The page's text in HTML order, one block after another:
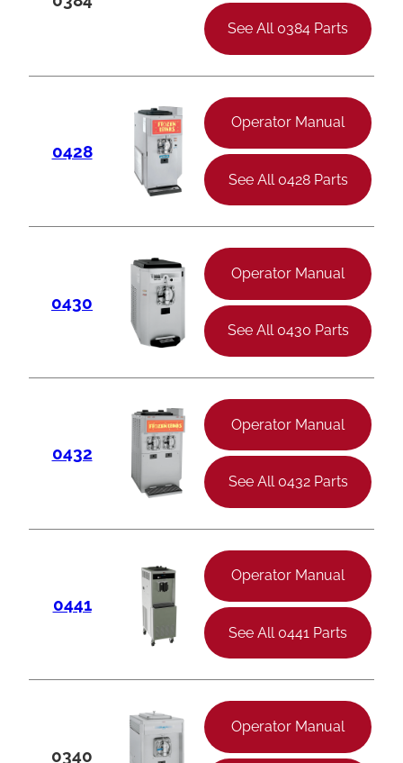
See All 0384 Parts
0428
Operator Manual
See All 0428 Parts
0430
Operator Manual
See All 0430 Parts
0432
Operator Manual
See All 0432 Parts
0441
Operator Manual
See All 0441 Parts
0340
Operator Manual